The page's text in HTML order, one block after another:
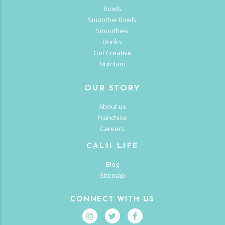
Bowls
Smoothie Bowls
Smoothies
Drinks
Get Creative
Nutrition
OUR STORY
About us
Franchise
Careers
CALII LIFE
Blog
Sitemap
CONNECT WITH US